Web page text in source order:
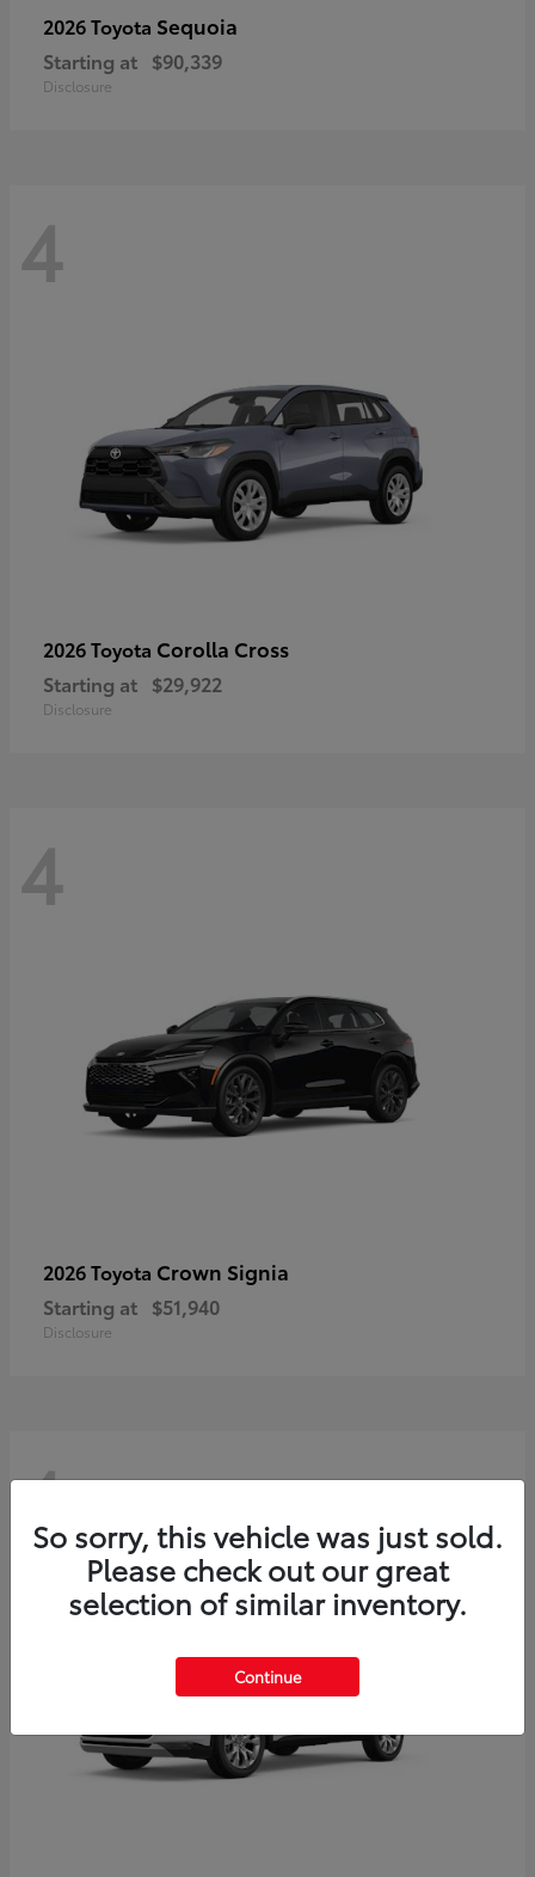
2026 Toyota Sequoia
Starting at $90,339
Disclosure
4
2026 Toyota Corolla Cross
Starting at $29,922
Disclosure
4
2026 Toyota Crown Signia
Starting at $51,940
Disclosure
4
So sorry, this vehicle was just sold.
Please check out our great
selection of similar inventory.
Continue